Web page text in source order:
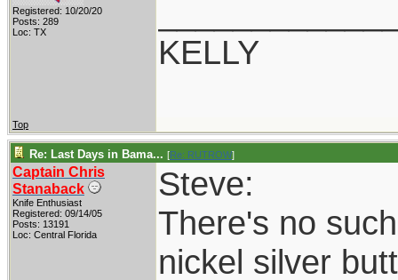
Registered: 10/20/20
Posts: 289
Loc: TX
KELLY
Top
Re: Last Days in Bama... [Re: RUTROW]
Captain Chris
Stanaback
Knife Enthusiast
Registered: 09/14/05
Posts: 13191
Loc: Central Florida
Steve:
There's no
nickel silver